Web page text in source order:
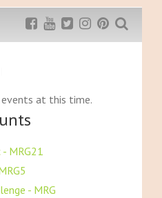
Rugged Maniac
MRG20 - $5 off
Bonefrog Challenge
MRG5 - $5 off
events at this time.
MRG21
- MRG